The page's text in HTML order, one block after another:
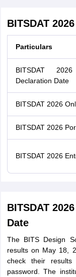
BITSDAT
Particulars
BITSDAT
Declaration Date
BITSDAT 2026
BITSDAT 2026
BITSDAT 2026
BITSDAT
Date
The BITS Design
results on May 18,
check their
password. The